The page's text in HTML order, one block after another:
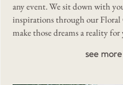
any event. We sit down with
inspirations through our
make those dreams a reality
see